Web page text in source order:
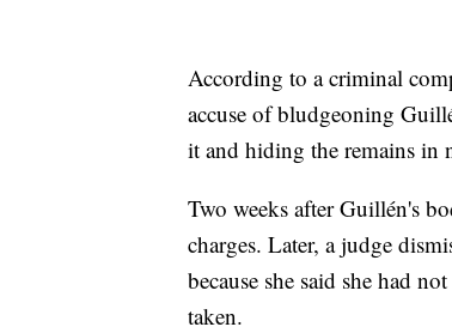
According to a criminal
accuse of bludgeoning
it and hiding the remains in
Two weeks after Guillén's
charges. Later, a judge
because she said she had
taken.